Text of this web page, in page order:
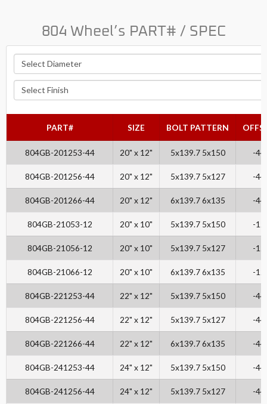
804 Wheel’s PART# / SPEC
PART# SIZE BOLT PATTERN
804GB-201253-44 20" x 12" 5x139.7 5x150 -44
804GB-201256-44 20" x 12" 5x139.7 5x127 -44
804GB-201266-44 20" x 12" 6x139.7 6x135 -44
804GB-21053-12 20" x 10" 5x139.7 5x150 -12
804GB-21056-12 20" x 10" 5x139.7 5x127 -12
804GB-21066-12 20" x 10" 6x139.7 6x135 -12
804GB-221253-44 22" x 12" 5x139.7 5x150 -44
804GB-221256-44 22" x 12" 5x139.7 5x127 -44
804GB-221266-44 22" x 12" 6x139.7 6x135 -44
804GB-241253-44 24" x 12" 5x139.7 5x150 -44
804GB-241256-44 24" x 12" 5x139.7 5x127 -44